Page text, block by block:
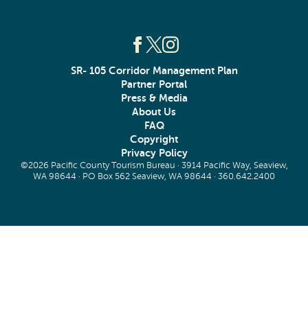
SR- 105 Corridor Management Plan
Partner Portal
Press & Media
About Us
FAQ
Copyright
Privacy Policy
©2026 Pacific County Tourism Bureau · 3914 Pacific Way, Seaview,
WA 98644 · PO Box 562 Seaview, WA 98644 · 360.642.2400